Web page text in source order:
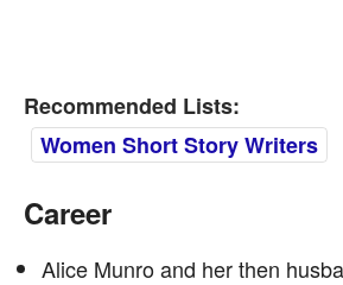
Recommended Lists:
Women Short Story Writers
Career
Alice Munro and her then